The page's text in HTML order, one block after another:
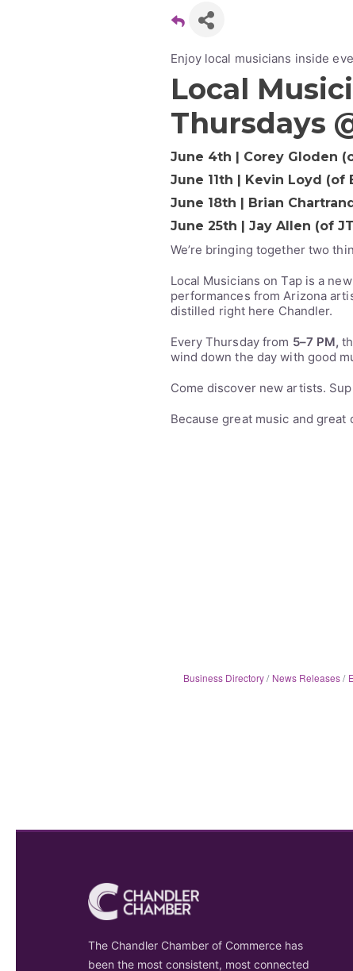
Enjoy local musicians inside
Local
Thursdays
June 4th | Corey Gloden
June 11th | Kevin Loyd (of
June 18th | Brian
June 25th | Jay Allen (of
We’re bringing together two
Local Musicians on Tap is a
performances from Arizona
distilled right here Chandler.
Every Thursday from 5–7 PM,
wind down the day with good
Come discover new artists.
Because great music and
Business Directory News Releases
The Chandler Chamber of Commerce has
been the most consistent, most connected